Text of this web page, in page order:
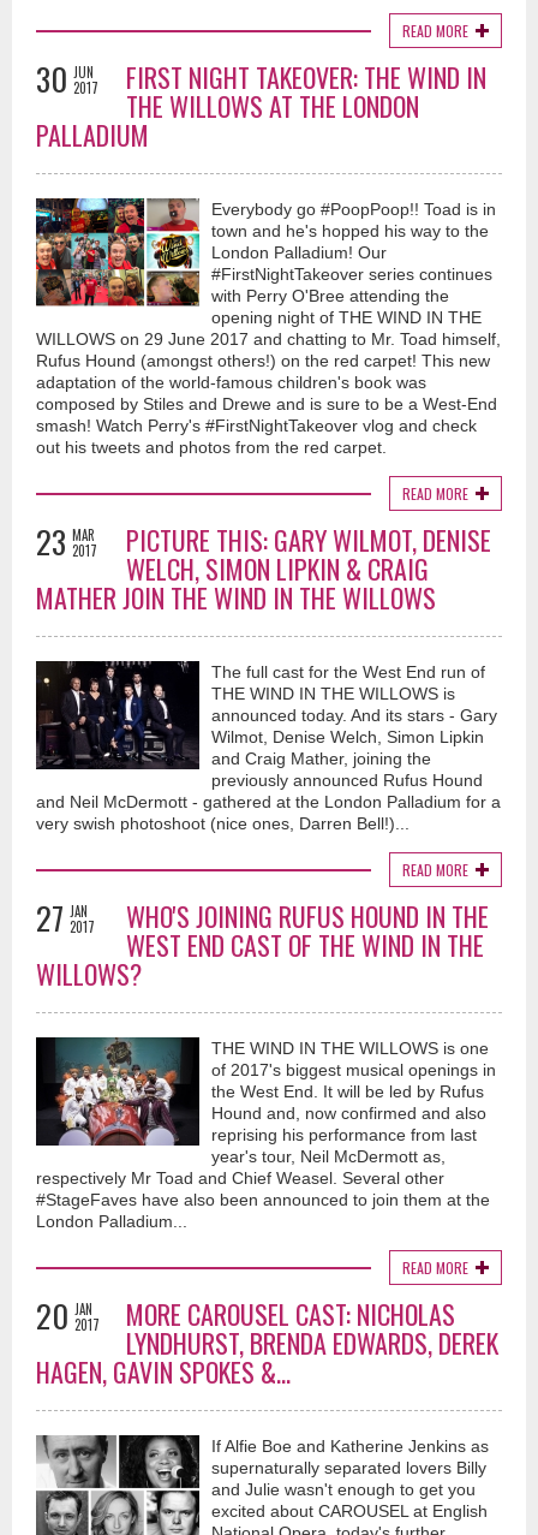
Longevity in relationships can often lead to complacency, bickering and
taking each other for granted..."Back to The Start"...is a song that
addresses these issues...with the suggestion of going back to the start...to
rediscover what made the relationship worthy in the first place...much
peace and love..V
Shaking Off These Blues (Official Music Video) - Vaughan
7 months ago
First release for 2026..."Shaking Off These Blues"...a song containing little
vignettes of peoples lives, the ups and the downs...ultimately we are all
searching for the love and light that can elevate our live's from the
ordinary to the extraordinary
Bullet Proof (Official Music Video) - Vaughan Adams
12 months ago
This song is not autobiographical...although there is a little piece of me in
most of my songs...I tried to sensitively navigate a storyline about a man
who would be commonly known as a player where love is
concerned...although the storyline starts to depict a man that could quite
possibly be scared of love and commitment and the risk of getting
hurt...personally I think love is always worth the risk...much love and light
to all...may love rule!!
Vaughan Adams
about 1 year ago
Very happy to release my next song...I would call this the bookend to one
of my earlier tracks titled "Dance Until The Walls Come Down"...a song
where I channelled my inner David Bowie...This new one Titled
"Countdown (An Ode To Bowie)...came through me in a similar
way...almost like I was working directly with David...I am humbly grateful
for the result...a song which highlights the dangers of drug
which has taken countless lives, and destroyed so many families as a
result...I tip my hat for the inspiration that the great David Bowie has given
me, and no doubt many more musicians around the world...he was a true
trail blazer...I hope I did is spirit justice...much love and light...V
#davidbowie #classicrock #britishmusician #singersongwriter
#petergabriel #music #vaughanadams #70s #britishartist
READ MORE
30 JUN
2017
FIRST NIGHT TAKEOVER: THE WIND IN
THE WILLOWS AT THE LONDON
PALLADIUM
Everybody go #PoopPoop!! Toad is in
town and he's hopped his way to the
London Palladium! Our
#FirstNightTakeover series continues
with Perry O'Bree attending the
opening night of THE WIND IN THE
WILLOWS on 29 June 2017 and chatting to Mr. Toad himself,
Rufus Hound (amongst others!) on the red carpet! This new
adaptation of the world-famous children's book was
composed by Stiles and Drewe and is sure to be a West-End
smash! Watch Perry's #FirstNightTakeover vlog and check
out his tweets and photos from the red carpet.
READ MORE
23 MAR
2017
PICTURE THIS: GARY WILMOT, DENISE
WELCH, SIMON LIPKIN & CRAIG
MATHER JOIN THE WIND IN THE WILLOWS
The full cast for the West End run of
THE WIND IN THE WILLOWS is
announced today. And its stars - Gary
Wilmot, Denise Welch, Simon Lipkin
and Craig Mather, joining the
previously announced Rufus Hound
and Neil McDermott - gathered at the London Palladium for a
very swish photoshoot (nice ones, Darren Bell!)...
READ MORE
27 JAN
2017
WHO'S JOINING RUFUS HOUND IN THE
WEST END CAST OF THE WIND IN THE
WILLOWS?
THE WIND IN THE WILLOWS is one
of 2017's biggest musical openings in
the West End. It will be led by Rufus
Hound and, now confirmed and also
reprising his performance from last
year's tour, Neil McDermott as,
respectively Mr Toad and Chief Weasel. Several other
#StageFaves have also been announced to join them at the
London Palladium...
READ MORE
20 JAN
2017
MORE CAROUSEL CAST: NICHOLAS
LYNDHURST, BRENDA EDWARDS, DEREK
HAGEN, GAVIN SPOKES &...
If Alfie Boe and Katherine Jenkins as
supernaturally separated lovers Billy
and Julie wasn't enough to get you
excited about CAROUSEL at English